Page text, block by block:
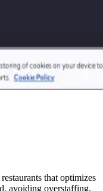
that optimizes
avoiding overstaffing,